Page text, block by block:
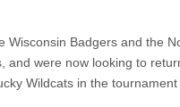
Badgers and the
and were now looking to
Wildcats in the tournament